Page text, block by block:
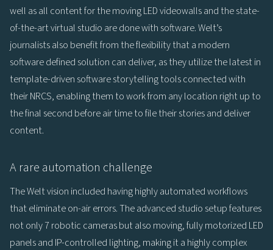
well as all content for the moving LED videowalls and the state-
of-the-art virtual studio are done with software. Welt’s
journalists also benefit from the flexibility that a modern
software defined solution can deliver, as they utilize the latest in
template-driven software storytelling tools connected with
their NRCS, enabling them to work from any location right up to
the final second before air time to file their stories and deliver
content.
A rare automation challenge
The Welt vision included having highly automated workflows
that eliminate on-air errors. The advanced studio setup features
not only 7 robotic cameras but also moving, fully motorized LED
panels and IP-controlled lighting, making it a highly complex